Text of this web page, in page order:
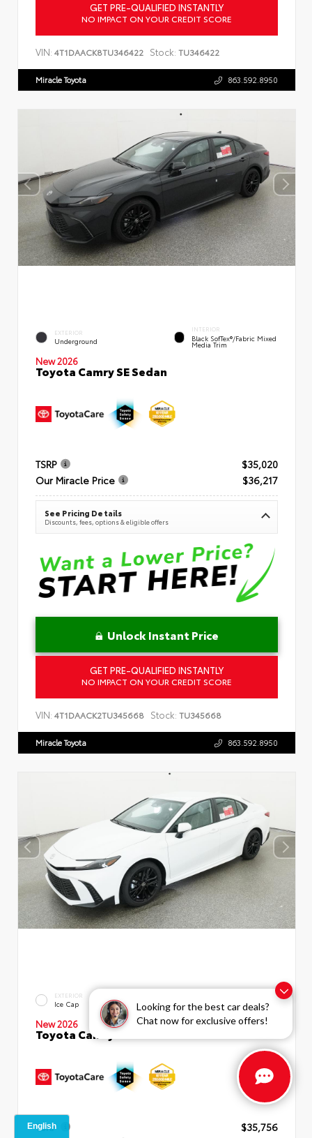
Looking for the best car deals?
Chat now for exclusive offers!
GET PRE-QUALIFIED INSTANTLY
NO IMPACT ON YOUR CREDIT SCORE
VIN: 4T1DAACK8TU346422 Stock: TU346422
Miracle Toyota 863.592.8950
EXTERIOR
Underground
INTERIOR
Black SofTex®/fabric Mixed
Media Trim
New 2026
Toyota Camry SE Sedan
TSRP
$35,020
Our Miracle Price
$36,217
See Pricing Details
Discounts, fees, options & eligible offers
Unlock Instant Price
GET PRE-QUALIFIED INSTANTLY
NO IMPACT ON YOUR CREDIT SCORE
VIN: 4T1DAACK2TU345668 Stock: TU345668
Miracle Toyota 863.592.8950
EXTERIOR
Ice Cap Boulder SofTex®/fabric Mixed
Media Trim
New 2026
Toyota Camry SE Sedan
TSRP
$35,756